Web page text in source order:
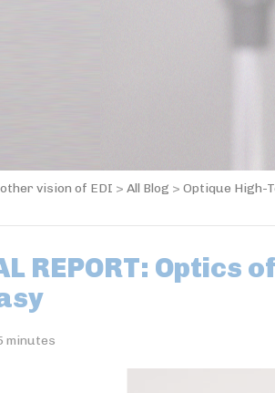
vision of EDI > All Blog > Optique High-
REPORT: Optics
minutes